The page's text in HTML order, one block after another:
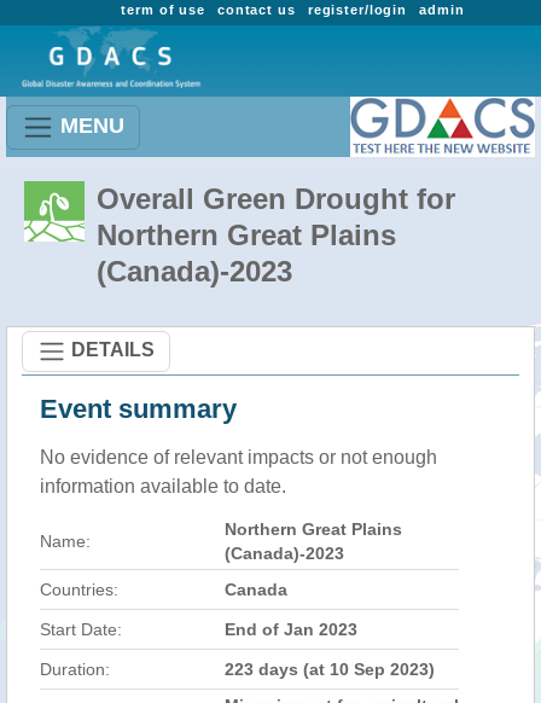
admin
register/login
contact us
term of use
MENU
Overall Green Drought for
Northern Great Plains
(Canada)-2023
DETAILS
Event summary
No evidence of relevant impacts or not enough
information available to date.
Name:
Northern Great Plains
(Canada)-2023
Countries:
Canada
Start Date: End of Jan 2023
Duration: 223 days (at 10 Sep 2023)